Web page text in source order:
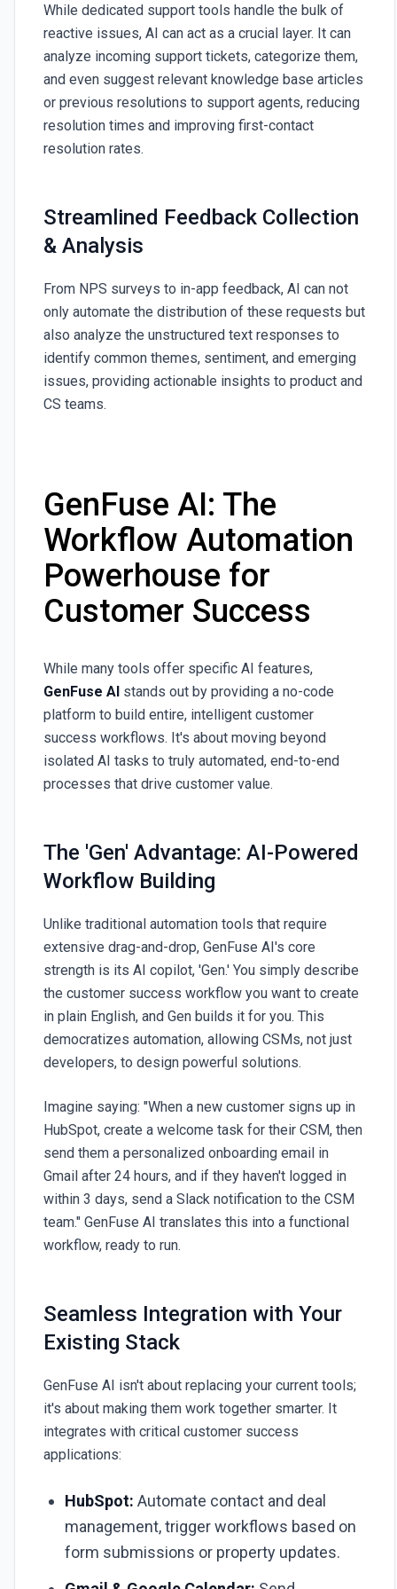
While dedicated support tools handle the bulk of
reactive issues, AI can act as a crucial layer. It can
analyze incoming support tickets, categorize them,
and even suggest relevant knowledge base articles
or previous resolutions to support agents, reducing
resolution times and improving first-contact
resolution rates.
Streamlined Feedback Collection
& Analysis
From NPS surveys to in-app feedback, AI can not
only automate the distribution of these requests but
also analyze the unstructured text responses to
identify common themes, sentiment, and emerging
issues, providing actionable insights to product and
CS teams.
GenFuse AI: The
Workflow Automation
Powerhouse for
Customer Success
While many tools offer specific AI features,
GenFuse AI stands out by providing a no-code
platform to build entire, intelligent customer
success workflows. It's about moving beyond
isolated AI tasks to truly automated, end-to-end
processes that drive customer value.
The 'Gen' Advantage: AI-Powered
Workflow Building
Unlike traditional automation tools that require
extensive drag-and-drop, GenFuse AI's core
strength is its AI copilot, 'Gen.' You simply describe
the customer success workflow you want to create
in plain English, and Gen builds it for you. This
democratizes automation, allowing CSMs, not just
developers, to design powerful solutions.
Imagine saying: "When a new customer signs up in
HubSpot, create a welcome task for their CSM, then
send them a personalized onboarding email in
Gmail after 24 hours, and if they haven't logged in
within 3 days, send a Slack notification to the CSM
team." GenFuse AI translates this into a functional
workflow, ready to run.
Seamless Integration with Your
Existing Stack
GenFuse AI isn't about replacing your current tools;
it's about making them work together smarter. It
integrates with critical customer success
applications:
HubSpot: Automate contact and deal
management, trigger workflows based on
form submissions or property updates.